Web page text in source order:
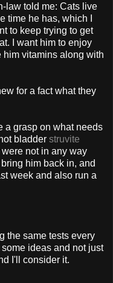
law told me: Cats live
time he has, which I
to keep trying to get
I want him to enjoy
him vitamins along with
for a fact what they
a grasp on what needs
bladder struvite
not in any way
him back in, and
week and also run a
the same tests every
ideas and not just
I'll consider it.